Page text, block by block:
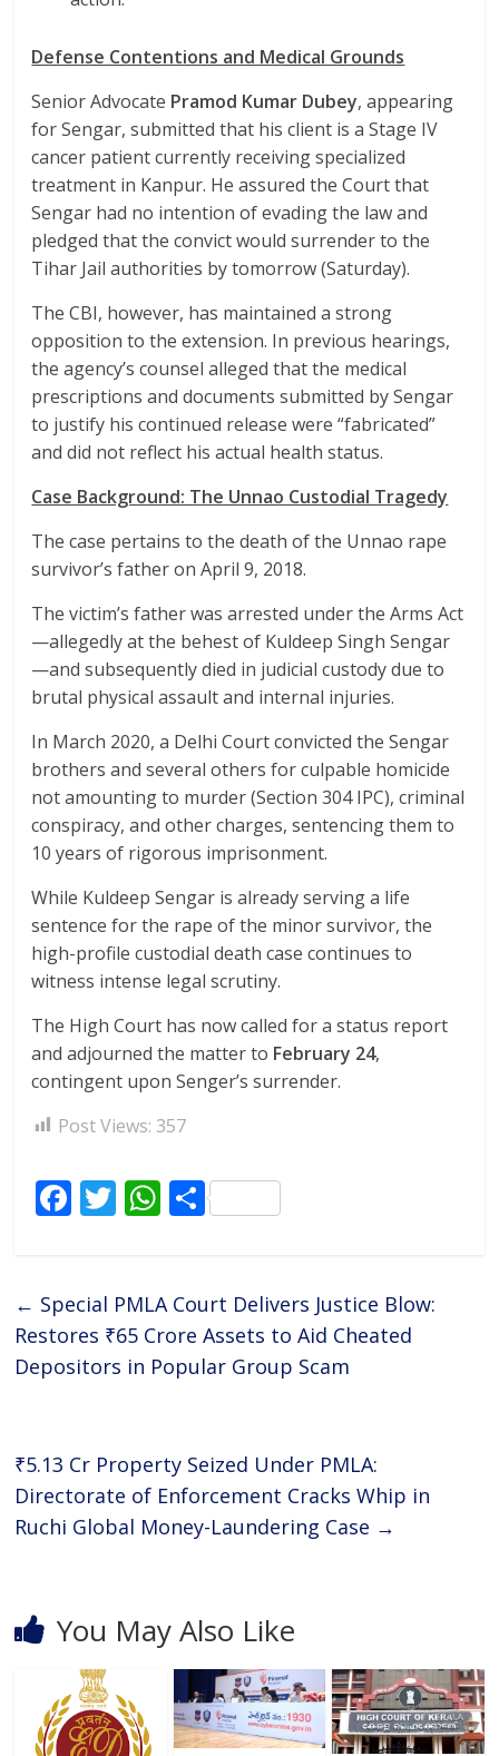
Defense Contentions and Medical Grounds
Senior Advocate Pramod Kumar Dubey, appearing
for Sengar, submitted that his client is a Stage IV
cancer patient currently receiving specialized
treatment in Kanpur. He assured the Court that
Sengar had no intention of evading the law and
pledged that the convict would surrender to the
Tihar Jail authorities by tomorrow (Saturday).
The CBI, however, has maintained a strong
opposition to the extension. In previous hearings,
the agency’s counsel alleged that the medical
prescriptions and documents submitted by Sengar
to justify his continued release were “fabricated”
and did not reflect his actual health status.
Case Background: The Unnao Custodial Tragedy
The case pertains to the death of the Unnao rape
survivor’s father on April 9, 2018.
The victim’s father was arrested under the Arms Act
—allegedly at the behest of Kuldeep Singh Sengar
—and subsequently died in judicial custody due to
brutal physical assault and internal injuries.
In March 2020, a Delhi Court convicted the Sengar
brothers and several others for culpable homicide
not amounting to murder (Section 304 IPC), criminal
conspiracy, and other charges, sentencing them to
10 years of rigorous imprisonment.
While Kuldeep Sengar is already serving a life
sentence for the rape of the minor survivor, the
high-profile custodial death case continues to
witness intense legal scrutiny.
The High Court has now called for a status report
and adjourned the matter to February 24,
contingent upon Senger’s surrender.
Post Views: 357
F
ac
b
o
o
T
w
er
W
h
s
A
p
S
h
e
← Special PMLA Court Delivers Justice Blow:
Restores ₹65 Crore Assets to Aid Cheated
Depositors in Popular Group Scam
₹5.13 Cr Property Seized Under PMLA:
Directorate of Enforcement Cracks Whip in
Ruchi Global Money-Laundering Case →
You May Also Like